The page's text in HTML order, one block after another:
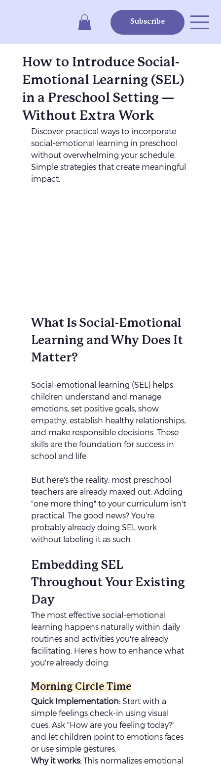
Subscribe
How to Introduce Social-
Emotional Learning (SEL)
in a Preschool Setting —
Without Extra Work
Discover practical ways to incorporate
social-emotional learning in preschool
without overwhelming your schedule.
Simple strategies that create meaningful
impact.
What Is Social-Emotional
Learning and Why Does It
Matter?
Social-emotional learning (SEL) helps
children understand and manage
emotions, set positive goals, show
empathy, establish healthy relationships,
and make responsible decisions. These
skills are the foundation for success in
school and life.
But here's the reality: most preschool
teachers are already maxed out. Adding
"one more thing" to your curriculum isn't
practical. The good news? You're
probably already doing SEL work
without labeling it as such.
Embedding SEL
Throughout Your Existing
Day
The most effective social-emotional
learning happens naturally within daily
routines and activities you're already
facilitating. Here's how to enhance what
you're already doing:
Morning Circle Time
Quick Implementation: Start with a
simple feelings check-in using visual
cues. Ask "How are you feeling today?"
and let children point to emotions faces
or use simple gestures.
Why it works: This normalizes emotional